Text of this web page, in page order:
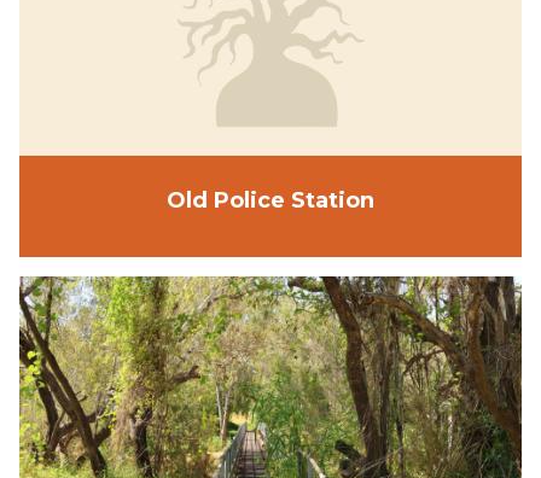
Old Police Station